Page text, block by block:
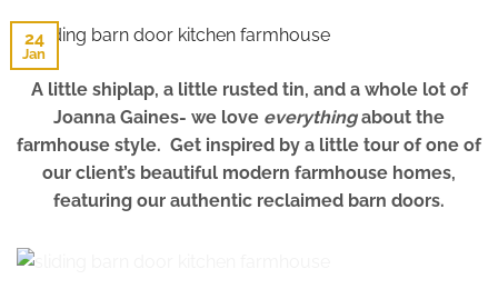
24
Jan
A little shiplap, a little rusted tin, and a whole lot of
Joanna Gaines- we love everythingabout the
farmhouse style. Get inspired by a little tour of one of
our client’s beautiful modern farmhouse homes,
featuring our authentic reclaimed barn doors.